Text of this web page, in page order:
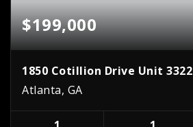
$199,000
1850 Cotillion Drive Unit 3322
Atlanta, GA